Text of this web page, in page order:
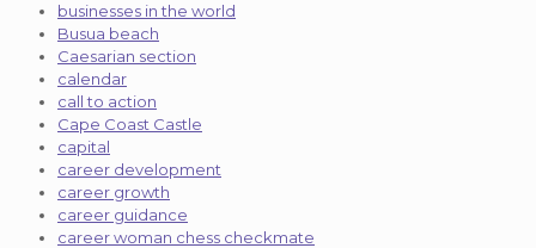
businesses in the world
Busua beach
Caesarian section
calendar
call to action
Cape Coast Castle
capital
career development
career growth
career guidance
career woman chess checkmate